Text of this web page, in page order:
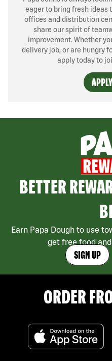
eager to bring fresh ideas
offices and distribution
share our spirit of
improvement. Whether
delivery job, or are hungry
apply today to
BETTER
Earn Papa Dough to use
get free food
SIGN UP
ORDER